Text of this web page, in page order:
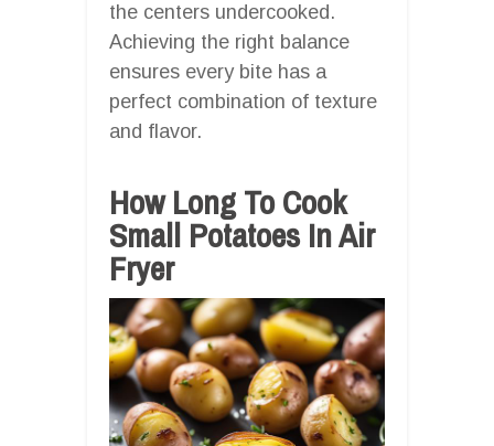
the centers undercooked.
Achieving the right balance
ensures every bite has a
perfect combination of texture
and flavor.
How Long To Cook
Small Potatoes In Air
Fryer